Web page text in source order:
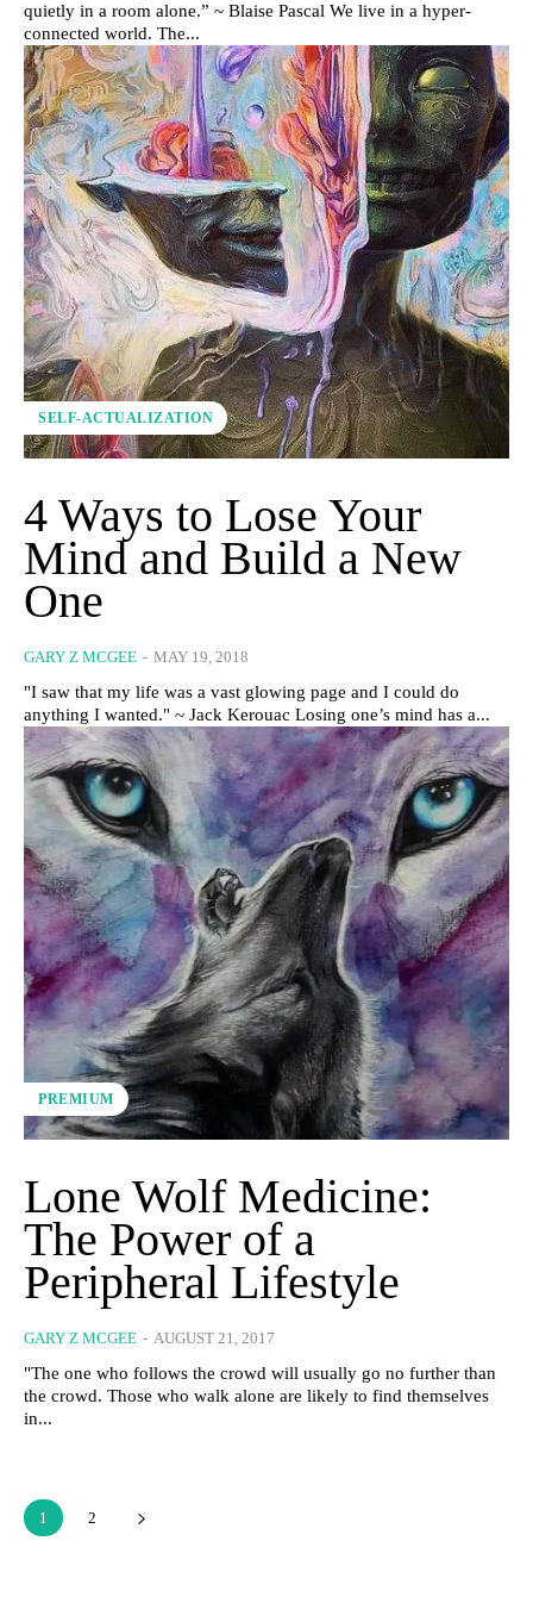
quietly in a room alone.” ~ Blaise Pascal We live in a hyper-
connected world. The...
SELF-ACTUALIZATION
4 Ways to Lose Your
Mind and Build a New
One
GARY Z MCGEE - MAY 19, 2018
"I saw that my life was a vast glowing page and I could do
anything I wanted." ~ Jack Kerouac Losing one’s mind has a...
PREMIUM
Lone Wolf Medicine:
The Power of a
Peripheral Lifestyle
GARY Z MCGEE - AUGUST 21, 2017
"The one who follows the crowd will usually go no further than
the crowd. Those who walk alone are likely to find themselves
in...
1 2